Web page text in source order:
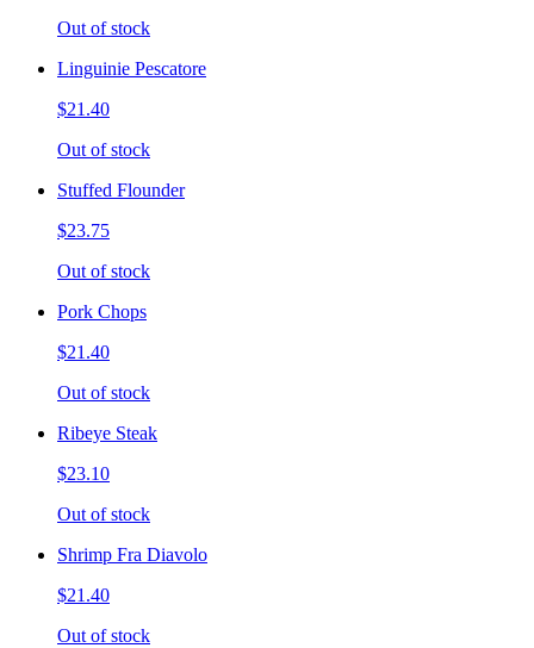
Out of stock
Linguinie Pescatore
$21.40
Out of stock
Stuffed Flounder
$23.75
Out of stock
Pork Chops
$21.40
Out of stock
Ribeye Steak
$23.10
Out of stock
Shrimp Fra Diavolo
$21.40
Out of stock